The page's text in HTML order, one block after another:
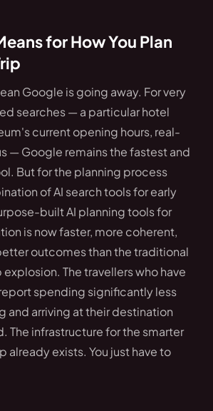
for How You Plan
Google is going away. For very
searches — a particular hotel
current opening hours, real-
— Google remains the fastest and
But for the planning process
of AI search tools for early
built AI planning tools for
is now faster, more coherent,
outcomes than the traditional
The travellers who have
spending significantly less
and arriving at their destination
The infrastructure for the smarter
already exists. You just have to